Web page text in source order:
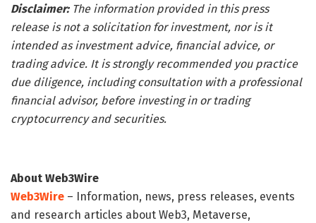
Disclaimer: The information provided in this press
release is not a solicitation for investment, nor is it
intended as investment advice, financial advice, or
trading advice. It is strongly recommended you practice
due diligence, including consultation with a professional
financial advisor, before investing in or trading
cryptocurrency and securities.
About Web3Wire
Web3Wire – Information, news, press releases, events
and research articles about Web3, Metaverse,